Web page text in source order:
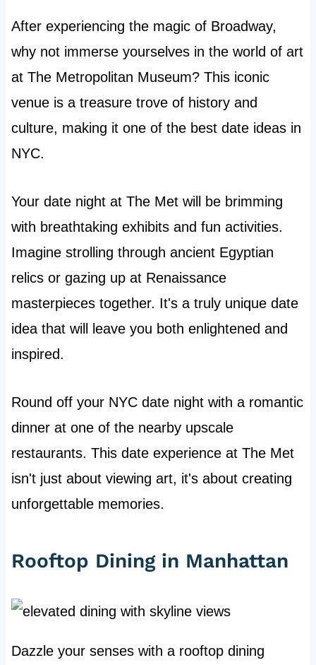
After experiencing the magic of Broadway,
why not immerse yourselves in the world of art
at The Metropolitan Museum? This iconic
venue is a treasure trove of history and
culture, making it one of the best date ideas in
NYC.
Your date night at The Met will be brimming
with breathtaking exhibits and fun activities.
Imagine strolling through ancient Egyptian
relics or gazing up at Renaissance
masterpieces together. It's a truly unique date
idea that will leave you both enlightened and
inspired.
Round off your NYC date night with a romantic
dinner at one of the nearby upscale
restaurants. This date experience at The Met
isn't just about viewing art, it's about creating
unforgettable memories.
Rooftop Dining in Manhattan
Dazzle your senses with a rooftop dining